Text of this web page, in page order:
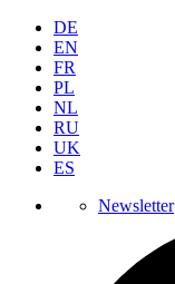
DE
EN
FR
PL
NL
RU
UK
ES
Newsletter